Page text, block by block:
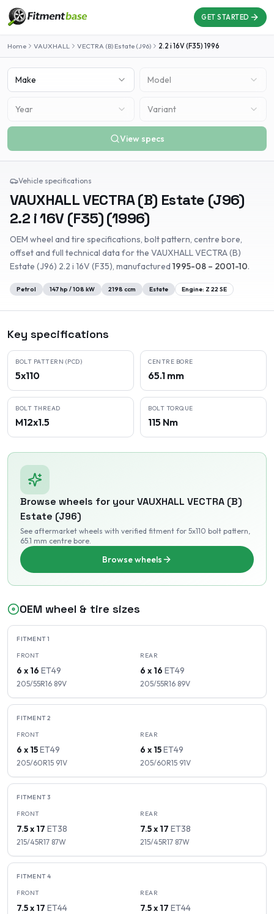
GET STARTED
Home VAUXHALL VECTRA (B) Estate (J96) 2.2 i 16V (F35) 1996
Make Model
Year Variant
View specs
Vehicle specifications
VAUXHALLVECTRA (B) Estate (J96)
2.2 i 16V (F35)(1996)
OEM wheel and tire specifications, bolt pattern, centre bore,
offset and full technical data for the VAUXHALLVECTRA (B)
Estate (J96) 2.2 i 16V (F35), manufactured 1995-08 – 2001-10.
Petrol 147hp /108 kW 2198 ccm Estate Engine: Z 22 SE
Key specifications
BOLT PATTERN (PCD)
5x110
CENTRE BORE
65.1 mm
BOLT THREAD
M12x1.5
BOLT TORQUE
115 Nm
Browse wheels for yourVAUXHALL VECTRA (B)
Estate (J96)
See aftermarket wheels with verified fitment for 5x110 bolt pattern,
65.1 mm centre bore.
Browse wheels
OEM wheel & tire sizes
FITMENT1
FRONT
6 x 16 ET49
205/55R16 89V
REAR
6 x 16 ET49
205/55R16 89V
FITMENT2
FRONT
6 x 15ET49
205/60R15 91V
REAR
6 x 15ET49
205/60R15 91V
FITMENT3
FRONT
7.5 x 17 ET38
215/45R17 87W
REAR
7.5 x 17 ET38
215/45R17 87W
FITMENT4
FRONT
7.5 x 17 ET44
REAR
7.5 x 17 ET44